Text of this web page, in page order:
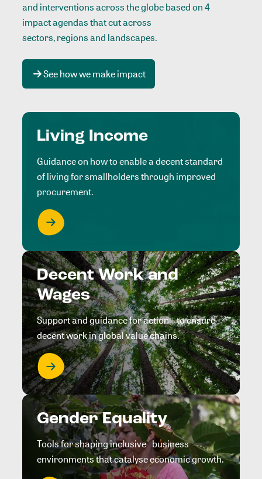
and interventions across the globe based on 4
impact agendas that cut across
sectors, regions and landscapes.
See how we make impact
Living Income
Guidance on how to enable a decent standard
of living for smallholders through improved
procurement.
Decent Work and
Wages
Support and guidance for action to ensure
decent work in global value chains.
Gender Equality
Tools for shaping inclusive business
environments that catalyse economic growth.